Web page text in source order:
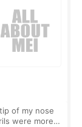
of my nose
were more